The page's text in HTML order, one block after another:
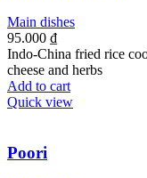
Main dishes
95.000 ₫
Indo-China fried rice
cheese and herbs
Add to cart
Quick view
Poori